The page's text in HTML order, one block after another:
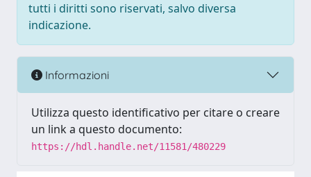
tutti i diritti sono riservati, salvo diversa
indicazione.
Informazioni
Utilizza questo identificativo per citare o creare
un link a questo documento:
https://hdl.handle.net/11581/480229